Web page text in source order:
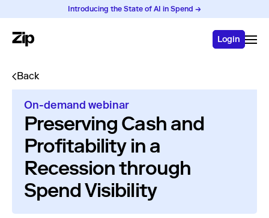
Introducing the State of AI in Spend →
Login
Back
On-demand webinar
Preserving Cash and
Profitability in a
Recession through
Spend Visibility